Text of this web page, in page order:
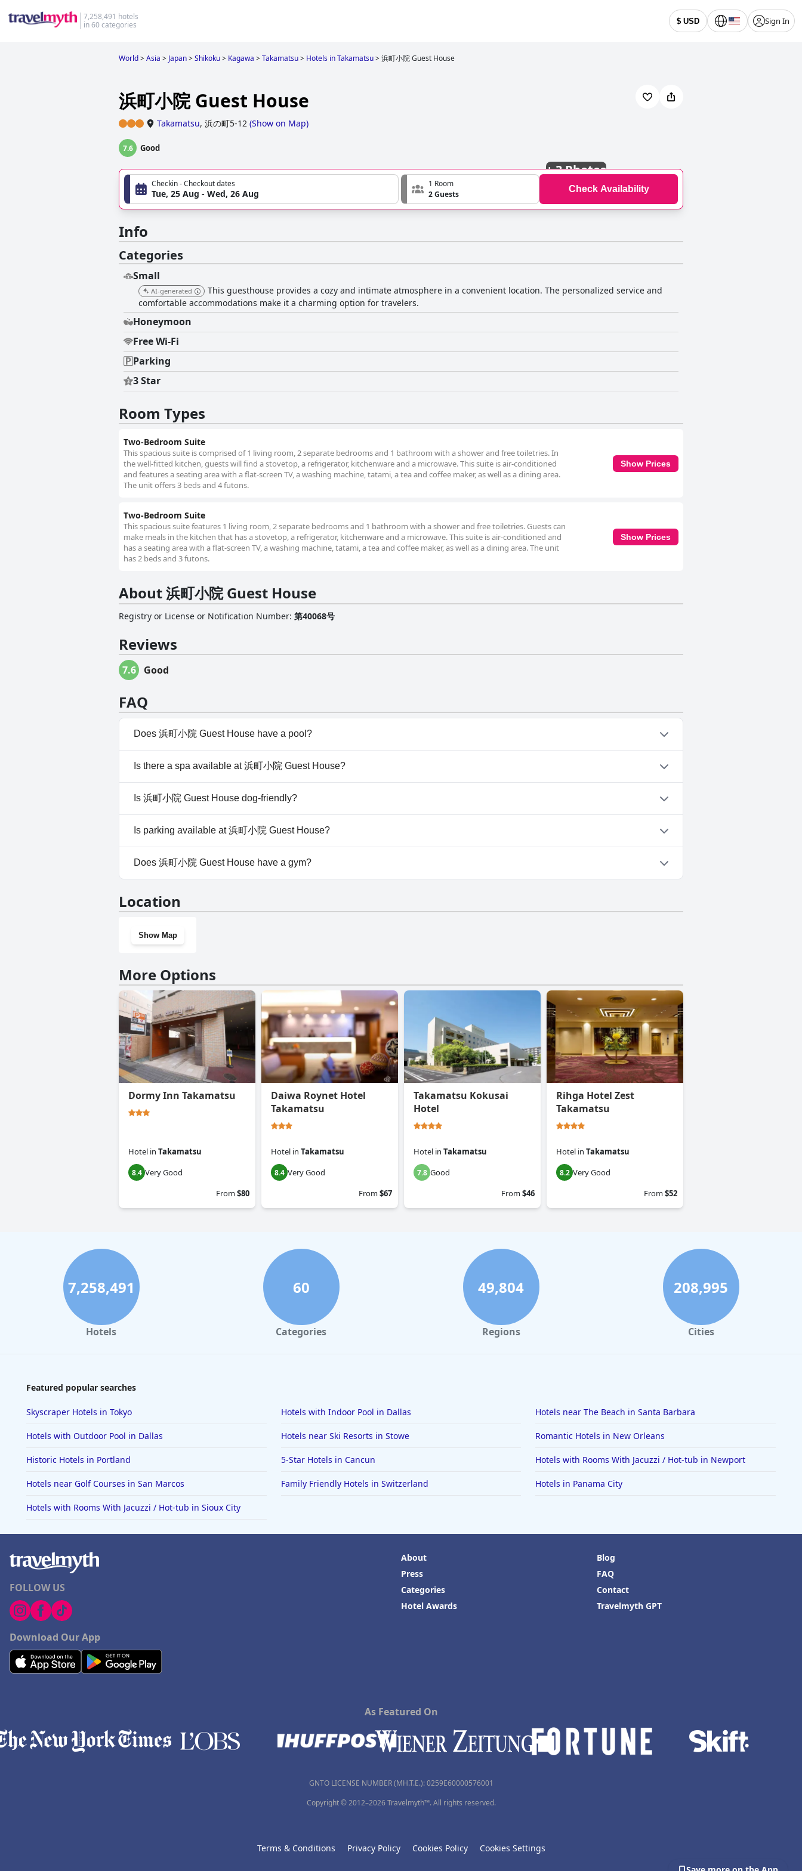
7,258,491 hotels
in 60 categories
$ USD Sign In
World>Asia > Japan>Shikoku> Kagawa >Takamatsu> Hotels in Takamatsu>浜町小院 Guest House
浜町小院 Guest House
Takamatsu, 浜の町5-12 (Show on Map)
7.6 Good
+3 Photos
Checkin - Checkout dates
Tue, 25 Aug - Wed, 26 Aug
1 Room
2 Guests
Check Availability
Info
Categories
Small
AI-generated
This guesthouse provides a cozy and intimate atmosphere in a convenient location. The personalized service and
comfortable accommodations make it a charming option for travelers.
Honeymoon
Free Wi-Fi
Parking
3 Star
Room Types
Two-Bedroom Suite
This spacious suite is comprised of 1 living room, 2 separate bedrooms and 1 bathroom with a shower and free toiletries. In
the well-fitted kitchen, guests will find a stovetop, a refrigerator, kitchenware and a microwave. This suite is air-conditioned
and features a seating area with a flat-screen TV, a washing machine, tatami, a tea and coffee maker, as well as a dining area.
The unit offers 3 beds and 4 futons.
Show Prices
Two-Bedroom Suite
This spacious suite features 1 living room, 2 separate bedrooms and 1 bathroom with a shower and free toiletries. Guests can
make meals in the kitchen that has a stovetop, a refrigerator, kitchenware and a microwave. This suite is air-conditioned and
has a seating area with a flat-screen TV, a washing machine, tatami, a tea and coffee maker, as well as a dining area. The unit
has 2 beds and 3 futons.
Show Prices
About 浜町小院 Guest House
Registry or License or Notification Number: 第40068号
Reviews
7.6 Good
FAQ
Does 浜町小院 Guest House have a pool?
No, 浜町小院 Guest House doesn't have any pool.
Is there a spa available at 浜町小院 Guest House?
No, a spa isn't available at 浜町小院 Guest House.
Is 浜町小院 Guest House dog-friendly?
No, 浜町小院 Guest House doesn't allow dogs.
Is parking available at 浜町小院 Guest House?
Yes, parking facilities are available at 浜町小院 Guest House.
Does 浜町小院 Guest House have a gym?
Location
Show Map
More Options
Dormy Inn Takamatsu
Hotel in Takamatsu
8.4 Very Good
From$80
Daiwa Roynet Hotel
Takamatsu
Hotel in Takamatsu
8.4 Very Good
From$67
Takamatsu Kokusai
Hotel
Hotel in Takamatsu
7.8 Good
From$46
Rihga Hotel Zest
Takamatsu
Hotel in Takamatsu
8.2 Very Good
From$52
7,258,491
Hotels
60
Categories
49,804
Regions
208,995
Cities
Featured popular searches
Skyscraper Hotels in Tokyo Hotels with Indoor Pool in Dallas Hotels near The Beach in Santa Barbara
Hotels with Outdoor Pool in Dallas Hotels near Ski Resorts in Stowe Romantic Hotels in New Orleans
Historic Hotels in Portland 5-Star Hotels in Cancun Hotels with Rooms With Jacuzzi / Hot-tub in Newport
Hotels near Golf Courses in San Marcos Family Friendly Hotels in Switzerland Hotels in Panama City
Hotels with Rooms With Jacuzzi / Hot-tub in Sioux City
FOLLOW US
Download Our App
About
Press
Categories
Hotel Awards
Blog
FAQ
Contact
Travelmyth GPT
As Featured On
GNTO LICENSE NUMBER (MH.T.E.): 0259Ε60000576001
Copyright © 2012–2026 Travelmyth™. All rights reserved.
Terms & Conditions Privacy Policy Cookies Policy
Cookies Settings